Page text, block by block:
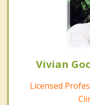
Vivian
Licensed